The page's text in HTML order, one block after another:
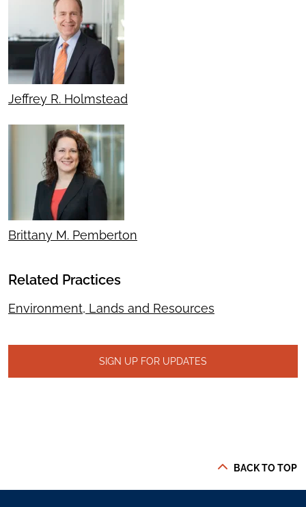
Jeffrey R. Holmstead
Brittany M. Pemberton
Related Practices
Environment, Lands and Resources
SIGN UP FOR UPDATES
BACK TO TOP